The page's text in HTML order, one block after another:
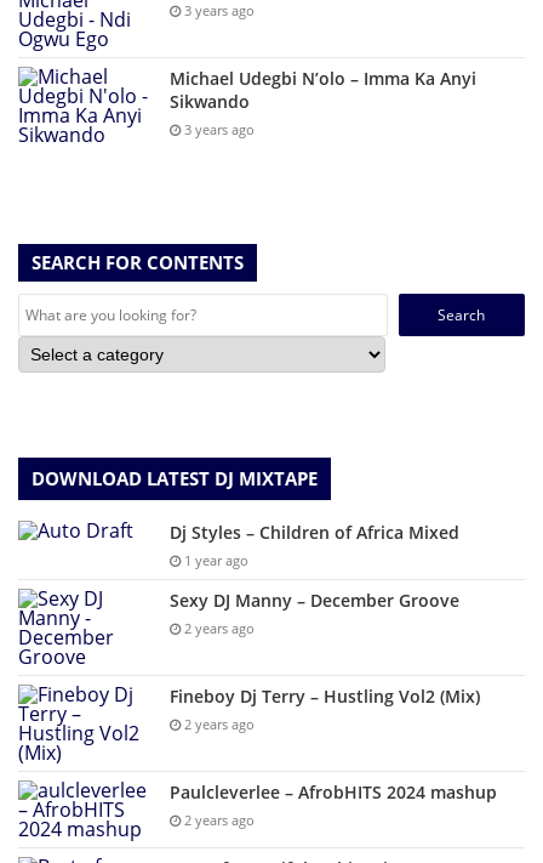
3 years ago
Michael Udegbi N’olo – Imma Ka Anyi
Sikwando
3 years ago
SEARCH FOR CONTENTS
Search
DOWNLOAD LATEST DJ MIXTAPE
Dj Styles – Children of Africa Mixed
1 year ago
Sexy DJ Manny – December Groove
2 years ago
Fineboy Dj Terry – Hustling Vol2 (Mix)
2 years ago
Paulcleverlee – AfrobHITS 2024 mashup
2 years ago